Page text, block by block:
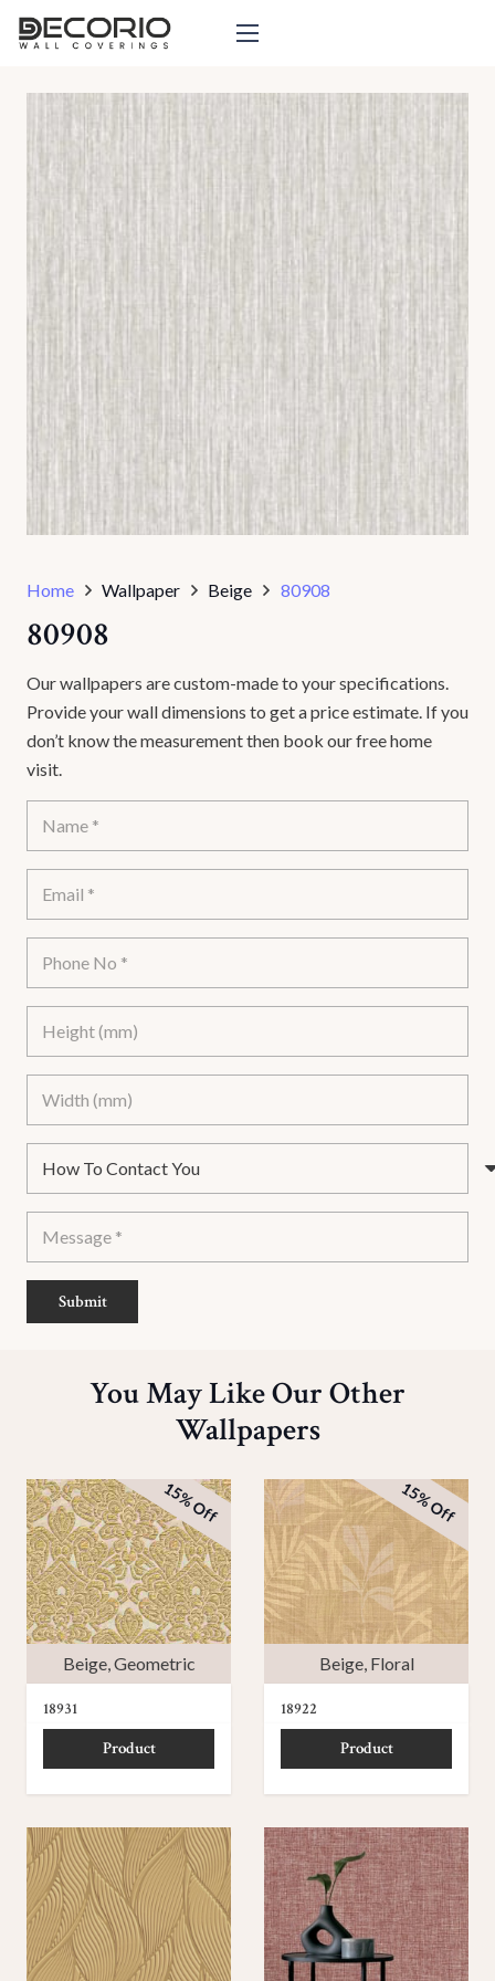
Home Wallpaper Beige 80908
80908
Our wallpapers are custom-made to your specifications.
Provide your wall dimensions to get a price estimate. If you
don’t know the measurement then book our free home
visit.
Submit
You May Like Our Other
Wallpapers
Beige,Geometric
15% Off
18931
Product
Beige, Floral
15% Off
18922
Product